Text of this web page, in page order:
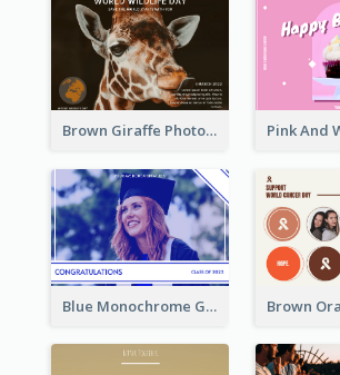
Brown Giraffe Photo World Wildlife Day Post Card
Blue Monochrome Graduation Photo Congratulations Postcard